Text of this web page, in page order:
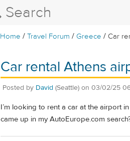
Home /Travel Forum / Greece / Car
Car rental Athens
Posted by David (Seattle) on 03/02/25
I’m looking to rent a car at the airport
came up in my AutoEurope.com